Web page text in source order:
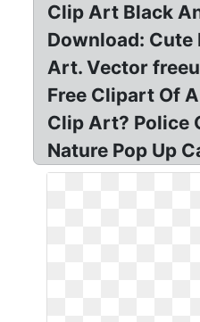
Clip Art Black
Download: Cute
Art. Vector
Free Clipart Of
Clip Art? Police
Nature Pop Up